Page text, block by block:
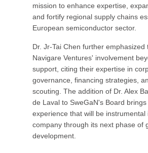
mission to enhance expertise,
and fortify regional supply chains
European semiconductor sector.
Dr. Jr-Tai Chen further emphasized
Navigare Ventures' involvement
support, citing their expertise in
governance, financing strategies,
scouting. The addition of Dr. Alex
de Laval to SweGaN's Board
experience that will be instrumental
company through its next phase of
development.